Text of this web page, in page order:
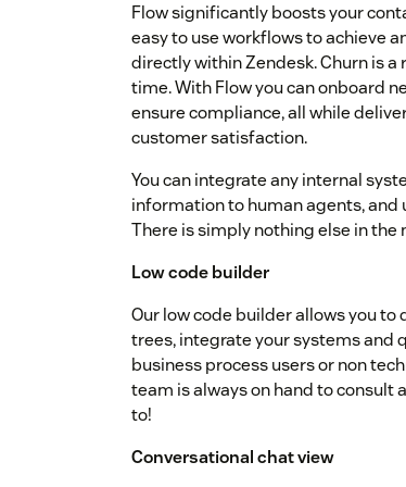
Flow significantly boosts your
easy to use workflows to achieve
directly within Zendesk. Churn is
time. With Flow you can onboard
ensure compliance, all while
customer satisfaction.
You can integrate any internal
information to human agents, and
There is simply nothing else in the
Low code builder
Our low code builder allows you
trees, integrate your systems and
business process users or non
team is always on hand to consult
to!
Conversational chat view